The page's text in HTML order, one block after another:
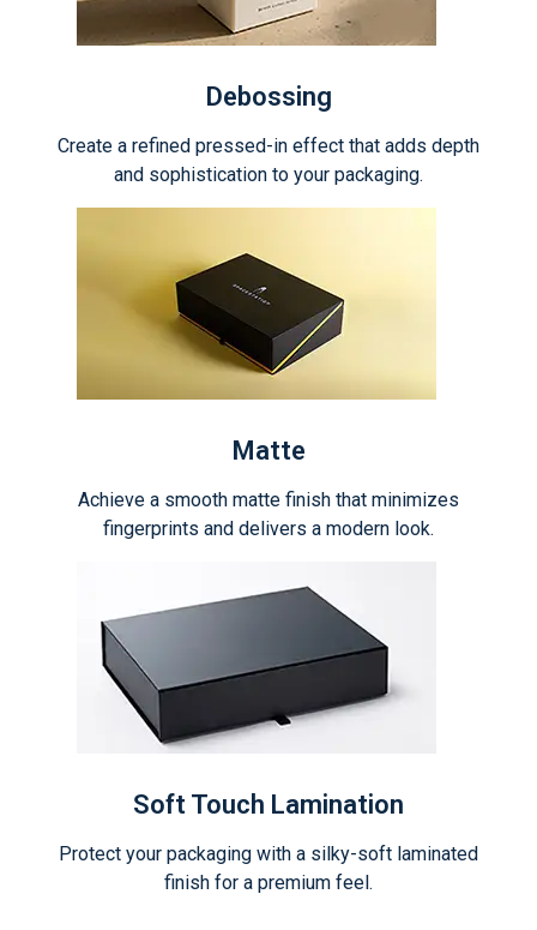
Debossing
Create a refined pressed-in effect that adds depth
and sophistication to your packaging.
Matte
Achieve a smooth matte finish that minimizes
fingerprints and delivers a modern look.
Soft Touch Lamination
Protect your packaging with a silky-soft laminated
finish for a premium feel.